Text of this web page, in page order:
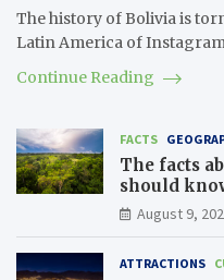
The history of Bolivia is
Latin America of
Continue Reading
FACTS
The facts
should
August 9,
ATTRACTIONS